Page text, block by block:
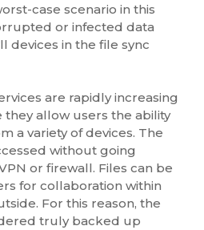
case scenario in this
or infected data
devices in the file sync
are rapidly increasing
allow users the ability
a variety of devices. The
without going
or firewall. Files can be
for collaboration within
For this reason, the
truly backed up